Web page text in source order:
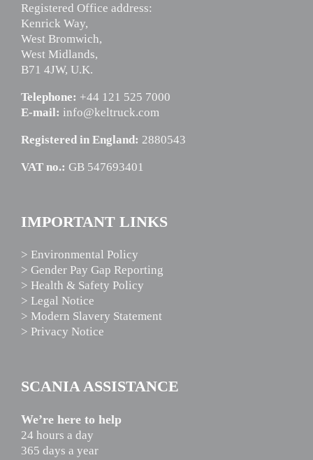
Registered Office address:
Kenrick Way,
West Bromwich,
West Midlands,
B71 4JW, U.K.
Telephone: +44 121 525 7000
E-mail: info@keltruck.com
Registered in England: 2880543
VAT no.: GB 547693401
IMPORTANT LINKS
> Environmental Policy
> Gender Pay Gap Reporting
> Health & Safety Policy
> Legal Notice
> Modern Slavery Statement
> Privacy Notice
SCANIA ASSISTANCE
We’re here to help
24 hours a day
365 days a year